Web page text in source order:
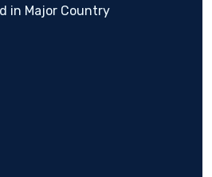
in Major Country